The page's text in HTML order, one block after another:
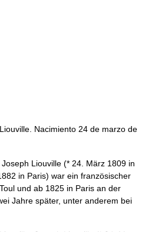
Nacimiento 24 de marzo de
Liouville (* 24. März 1809 in
in Paris) war ein französischer
und ab 1825 in Paris an der
Jahre später, unter anderem bei